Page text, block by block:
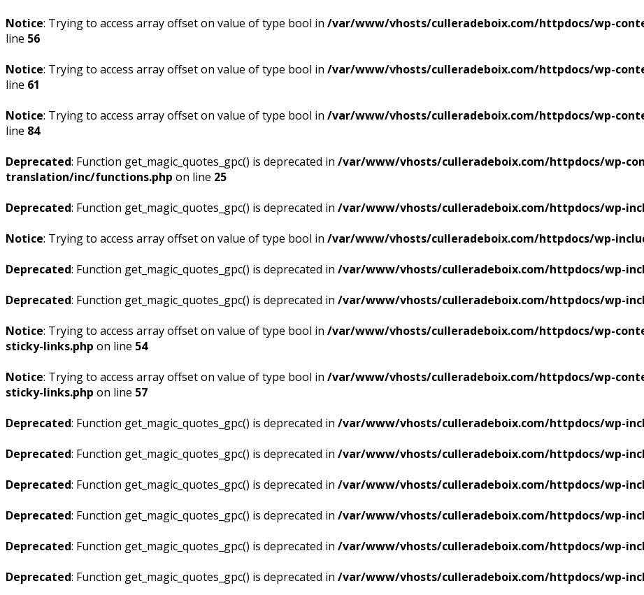
Notice: Trying to access array offset on value of type bool in /var/www/vhosts/culleradeboix.com/httpdocs/wp-
line 56
Notice: Trying to access array offset on value of type bool in /var/www/vhosts/culleradeboix.com/httpdocs/wp-
line 61
Notice: Trying to access array offset on value of type bool in /var/www/vhosts/culleradeboix.com/httpdocs/wp-
line 84
Deprecated: Function get_magic_quotes_gpc() is deprecated in /var/www/vhosts/culleradeboix.com/httpdocs/wp-
translation/inc/functions.php on line 25
Deprecated: Function get_magic_quotes_gpc() is deprecated in /var/www/vhosts/culleradeboix.com/httpdocs/wp-
Notice: Trying to access array offset on value of type bool in /var/www/vhosts/culleradeboix.com/httpdocs/wp-
Deprecated: Function get_magic_quotes_gpc() is deprecated in /var/www/vhosts/culleradeboix.com/httpdocs/wp-
Deprecated: Function get_magic_quotes_gpc() is deprecated in /var/www/vhosts/culleradeboix.com/httpdocs/wp-
Notice: Trying to access array offset on value of type bool in /var/www/vhosts/culleradeboix.com/httpdocs/wp-
sticky-links.php on line 54
Notice: Trying to access array offset on value of type bool in /var/www/vhosts/culleradeboix.com/httpdocs/wp-
sticky-links.php on line 57
Deprecated: Function get_magic_quotes_gpc() is deprecated in /var/www/vhosts/culleradeboix.com/httpdocs/wp-
Deprecated: Function get_magic_quotes_gpc() is deprecated in /var/www/vhosts/culleradeboix.com/httpdocs/wp-
Deprecated: Function get_magic_quotes_gpc() is deprecated in /var/www/vhosts/culleradeboix.com/httpdocs/wp-
Deprecated: Function get_magic_quotes_gpc() is deprecated in /var/www/vhosts/culleradeboix.com/httpdocs/wp-
Deprecated: Function get_magic_quotes_gpc() is deprecated in /var/www/vhosts/culleradeboix.com/httpdocs/wp-
Deprecated: Function get_magic_quotes_gpc() is deprecated in /var/www/vhosts/culleradeboix.com/httpdocs/wp-